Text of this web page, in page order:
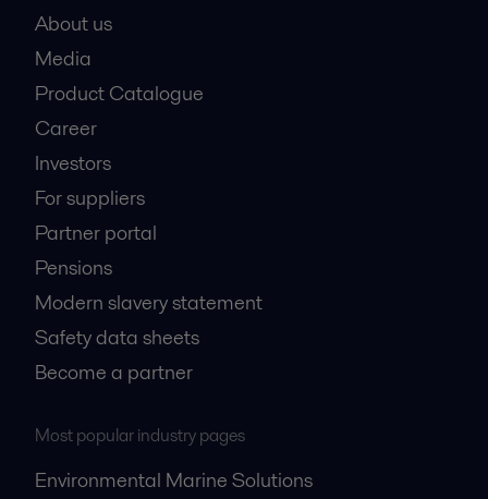
About us
Media
Product Catalogue
Career
Investors
For suppliers
Partner portal
Pensions
Modern slavery statement
Safety data sheets
Become a partner
Most popular industry pages
Environmental Marine Solutions